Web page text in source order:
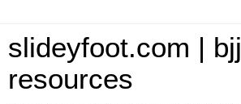
slideyfoot.com | bjj
resources